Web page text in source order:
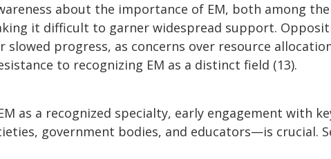
about the importance of EM, both among
it difficult to garner widespread support.
progress, as concerns over resource
to recognizing EM as a distinct field (13).
as a recognized specialty, early engagement with
government bodies, and educators—is crucial.